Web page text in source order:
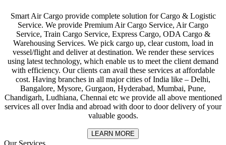
Smart Air Cargo provide complete solution for Cargo & Logistic
Service. We provide Premium Air Cargo Service, Air Cargo
Service, Train Cargo Service, Express Cargo, ODA Cargo &
Warehousing Services. We pick cargo up, clear custom, load in
vessel/flight and deliver at destination. We render these services
using latest technology, which enable us to meet the client demand
with efficiency. Our clients can avail these services at affordable
cost. Having branches in all major cities of India like – Delhi,
Bangalore, Mysore, Gurgaon, Hyderabad, Mumbai, Pune,
Chandigarh, Ludhiana, Chennai etc we provide all above mentioned
services all over India and abroad with door to door delivery of your
valuable goods.
LEARN MORE
Our Services